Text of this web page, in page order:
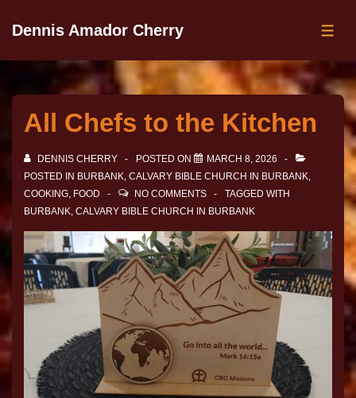
Dennis Amador Cherry
All Chefs to the Kitchen
DENNIS CHERRY POSTED ON
MARCH 8, 2026
POSTED IN BURBANK, CALVARY BIBLE CHURCH IN BURBANK,
COOKING, FOOD NO COMMENTS
TAGGED WITH
BURBANK, CALVARY BIBLE CHURCH IN BURBANK